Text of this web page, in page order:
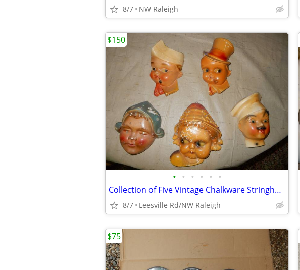
8/7 NW Raleigh
• • • • • •
Collection of Five Vintage Chalkware Stringholders
8/7 Leesville Rd/NW Raleigh
$150
$75